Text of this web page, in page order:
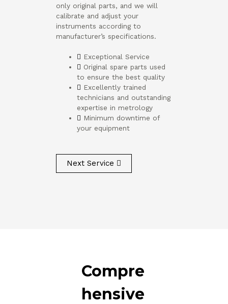
only original parts, and we will
calibrate and adjust your
instruments according to
manufacturer’s specifications.
Exceptional Service
Original spare parts used
to ensure the best quality
Excellently trained
technicians and outstanding
expertise in metrology
Minimum downtime of
your equipment
Next Service
Compre
hensive